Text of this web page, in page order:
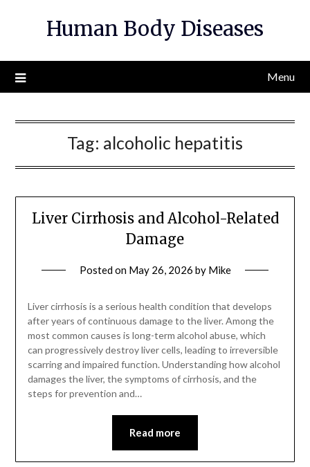
Human Body Diseases
Menu
Tag: alcoholic hepatitis
Liver Cirrhosis and Alcohol-Related
Damage
Posted on May 26, 2026 by Mike
Liver cirrhosis is a serious health condition that develops
after years of continuous damage to the liver. Among the
most common causes is long-term alcohol abuse, which
can progressively destroy liver cells, leading to irreversible
scarring and impaired function. Understanding how alcohol
damages the liver, the symptoms of cirrhosis, and the
steps for prevention and…
Read more